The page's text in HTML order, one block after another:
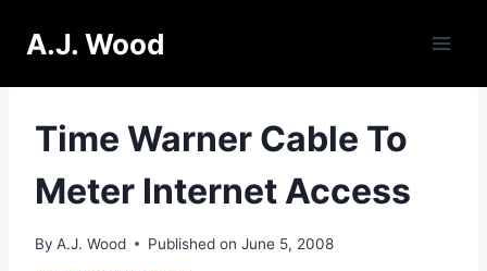
A.J. Wood
Time Warner Cable To
Meter Internet Access
By A.J. Wood Published on June 5, 2008